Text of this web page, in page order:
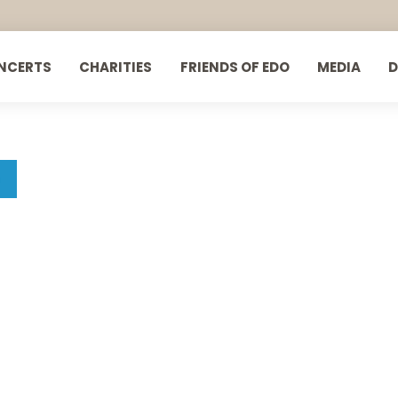
CHARITIES FRIENDS OF EDO MEDIA